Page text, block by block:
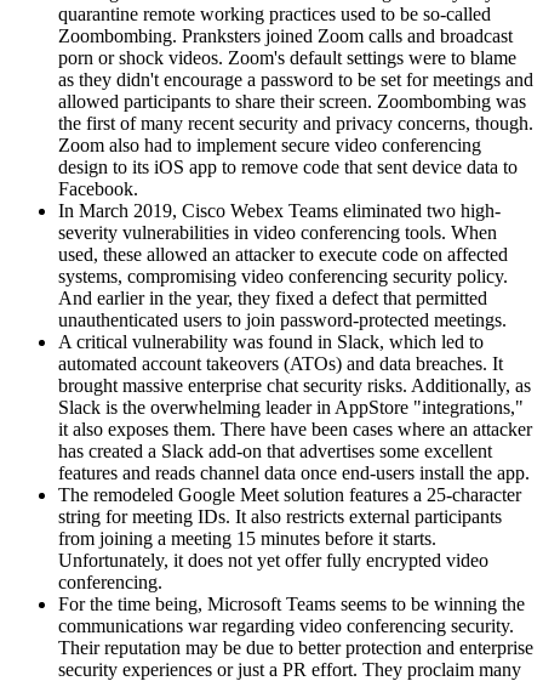
quarantine remote working practices used to be so-called
Zoombombing. Pranksters joined Zoom calls and broadcast
porn or shock videos. Zoom's default settings were to blame
as they didn't encourage a password to be set for meetings and
allowed participants to share their screen. Zoombombing was
the first of many recent security and privacy concerns, though.
Zoom also had to implement secure video conferencing
design to its iOS app to remove code that sent device data to
Facebook.
In March 2019, Cisco Webex Teams eliminated two high-
severity vulnerabilities in video conferencing tools. When
used, these allowed an attacker to execute code on affected
systems, compromising video conferencing security policy.
And earlier in the year, they fixed a defect that permitted
unauthenticated users to join password-protected meetings.
A critical vulnerability was found in Slack, which led to
automated account takeovers (ATOs) and data breaches. It
brought massive enterprise chat security risks. Additionally, as
Slack is the overwhelming leader in AppStore "integrations,"
it also exposes them. There have been cases where an attacker
has created a Slack add-on that advertises some excellent
features and reads channel data once end-users install the app.
The remodeled Google Meet solution features a 25-character
string for meeting IDs. It also restricts external participants
from joining a meeting 15 minutes before it starts.
Unfortunately, it does not yet offer fully encrypted video
conferencing.
For the time being, Microsoft Teams seems to be winning the
communications war regarding video conferencing security.
Their reputation may be due to better protection and enterprise
security experiences or just a PR effort. They proclaim many